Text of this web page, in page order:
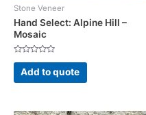
Stone Veneer
Hand Select: Alpine Hill –
Mosaic
Rated
out
of
Add to quote